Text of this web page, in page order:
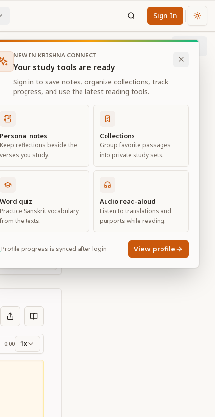
Sign In
0:00 1x
NEW IN KRISHNA CONNECT
Your study tools are ready
Sign in to save notes, organize collections, track
progress, and use the latest reading tools.
Personal notes
Keep reflections beside the
verses you study.
Collections
Group favorite passages
into private study sets.
Word quiz
Practice Sanskrit vocabulary
from the texts.
Audio read-aloud
Listen to translations and
purports while reading.
Profile progress is synced after login. View profile